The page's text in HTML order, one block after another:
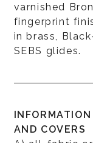
varnished
fingerprint
in brass,
SEBS glides.
AND COVERS